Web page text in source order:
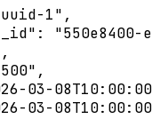
1" ,
: "550e8400-
,
500" ,
03-
03-